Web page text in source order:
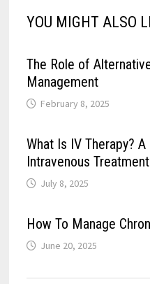
YOU MIGHT ALSO
The Role of
Management
February 8, 2025
What Is IV Therapy?
Intravenous
July 8, 2025
How To Manage
June 20, 2025